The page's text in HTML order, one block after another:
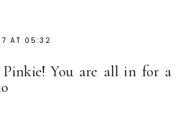
AT 05:32
Pinkie! You are all in for a